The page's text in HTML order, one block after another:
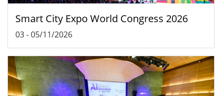
Smart City Expo World Congress 2026
03-05/11/2026